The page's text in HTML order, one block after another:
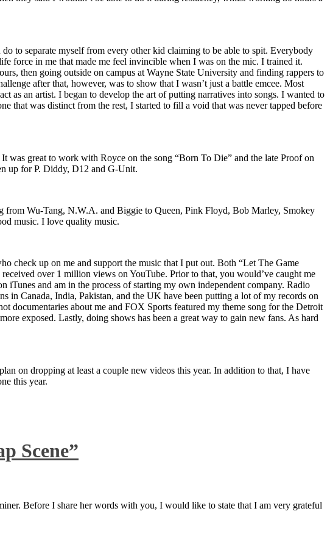
to separate myself from every other kid claiming to be able to spit. Everybody
force in me that made me feel invincible when I was on the mic. I trained it.
then going outside on campus at Wayne State University and finding rappers to
after that, however, was to show that I wasn’t just a battle emcee. Most
as an artist. I began to develop the art of putting narratives into songs. I wanted to
that was distinct from the rest, I started to fill a void that was never tapped before
was great to work with Royce on the song “Born To Die” and the late Proof on
up for P. Diddy, D12 and G-Unit.
from Wu-Tang, N.W.A. and Biggie to Queen, Pink Floyd, Bob Marley, Smokey
music. I love quality music.
check up on me and support the music that I put out. Both “Let The Game
over 1 million views on YouTube. Prior to that, you would’ve caught me
and am in the process of starting my own independent company. Radio
Canada, India, Pakistan, and the UK have been putting a lot of my records on
documentaries about me and FOX Sports featured my theme song for the Detroit
exposed. Lastly, doing shows has been a great way to gain new fans. As hard
on dropping at least a couple new videos this year. In addition to that, I have
this year.
Scene”
Before I share her words with you, I would like to state that I am very grateful